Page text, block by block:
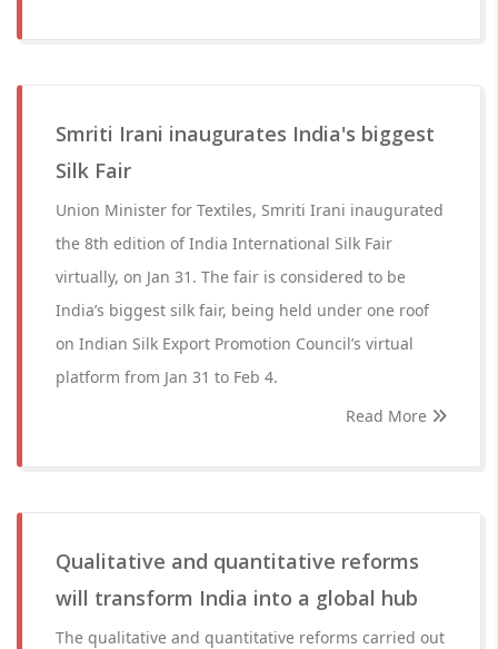
Smriti Irani inaugurates India's biggest
Silk Fair
Union Minister for Textiles, Smriti Irani inaugurated
the 8th edition of India International Silk Fair
virtually, on Jan 31. The fair is considered to be
India’s biggest silk fair, being held under one roof
on Indian Silk Export Promotion Council’s virtual
platform from Jan 31 to Feb 4.
Read More
Qualitative and quantitative reforms
will transform India into a global hub
The qualitative and quantitative reforms carried out